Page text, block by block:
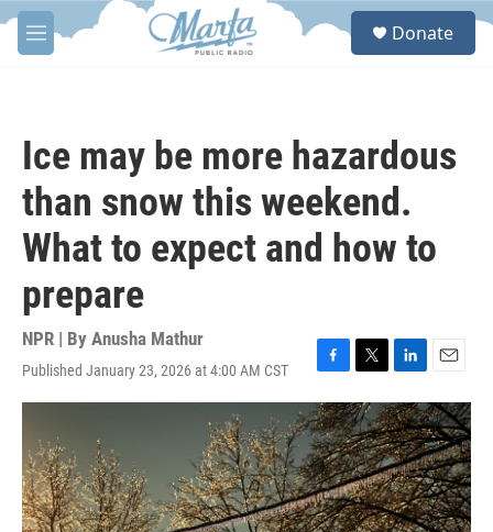
Skip to main content
M
e
S
Donate
Ice may be more hazardous
than snow this weekend.
What to expect and how to
prepare
NPR | By Anusha Mathur
Published January 23, 2026 at 4:00 AM CST
F
a
c
e
b
o
o
k
T
w
i
t
t
e
r
L
i
n
k
e
d
I
n
E
m
a
i
l